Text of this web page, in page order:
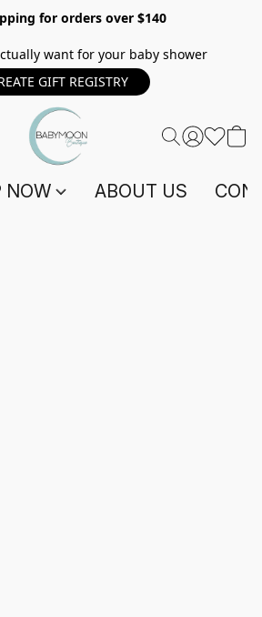
for orders over $140
want for your baby shower
GIFT REGISTRY
NOW ABOUT US